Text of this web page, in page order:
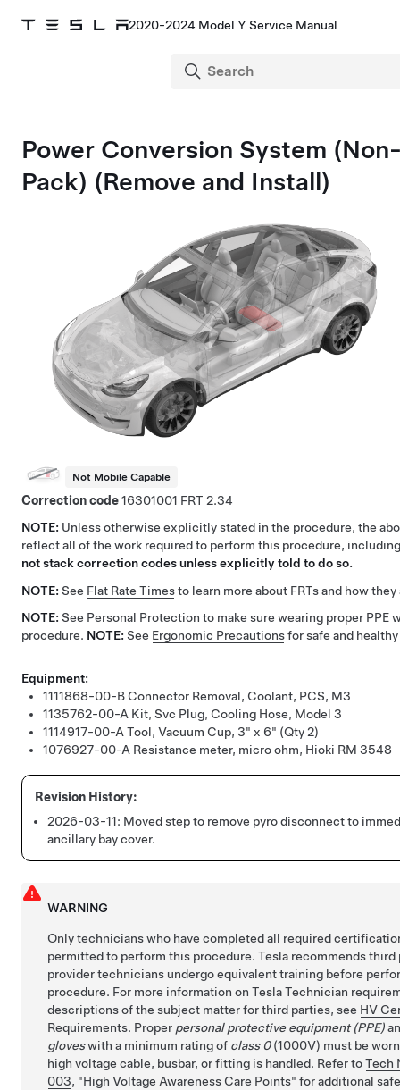
2020-2024 Model Y Service Manual
Power Conversion System
Pack) (Remove and Install)
Not Mobile Capable
Correction code16301001
2.34
NOTE: Unless otherwise explicitly stated in the procedure, the
reflect all of the work required to perform this procedure,
not stack correction codes unless explicitly told to do so.
NOTE: See Flat Rate Timesto learn more about FRTs and how
NOTE: See Personal Protection to make sure wearing proper PPE
procedure. NOTE: See Ergonomic Precautionsfor safe and
Equipment:
1111868-00-B Connector Removal, Coolant, PCS, M3
1135762-00-A Kit, Svc Plug, Cooling Hose, Model 3
1114917-00-ATool, Vacuum Cup, 3" x 6" (Qty 2)
1076927-00-A Resistance meter, micro ohm, Hioki RM 3548
2026-03-11: Moved step to remove pyro disconnect to
ancillary bay cover.
WARNING
Only technicians who have completed all required
permitted to perform this procedure. Tesla recommends third
provider technicians undergo equivalent training before
procedure. For more information on Tesla Technician
descriptions of the subject matter for third parties, see HV
Requirements. Proper personal protective equipment (PPE)
gloveswith a minimum rating of class 0(1000V) must be
high voltage cable, busbar, or fitting is handled. Refer toTech
003, High Voltage Awareness Care Points for additional